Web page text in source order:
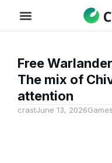
Free
The mix of
attention
crastJune 13, 2026Games